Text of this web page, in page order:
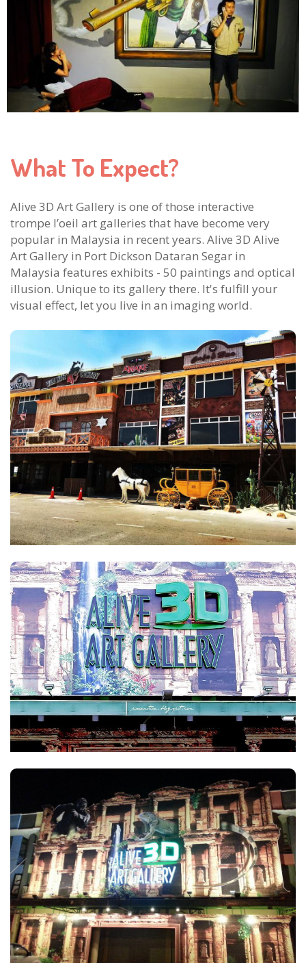
What To Expect?
Alive 3D Art Gallery is one of those interactive
trompe l’oeil art galleries that have become very
popular in Malaysia in recent years. Alive 3D Alive
Art Gallery in Port Dickson Dataran Segar in
Malaysia features exhibits - 50 paintings and optical
illusion. Unique to its gallery there. It's fulfill your
visual effect, let you live in an imaging world.